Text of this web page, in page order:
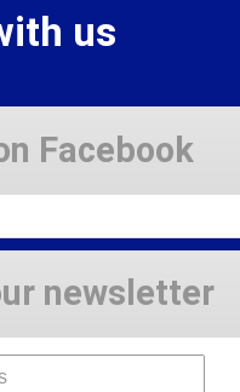
us
Facebook
newsletter